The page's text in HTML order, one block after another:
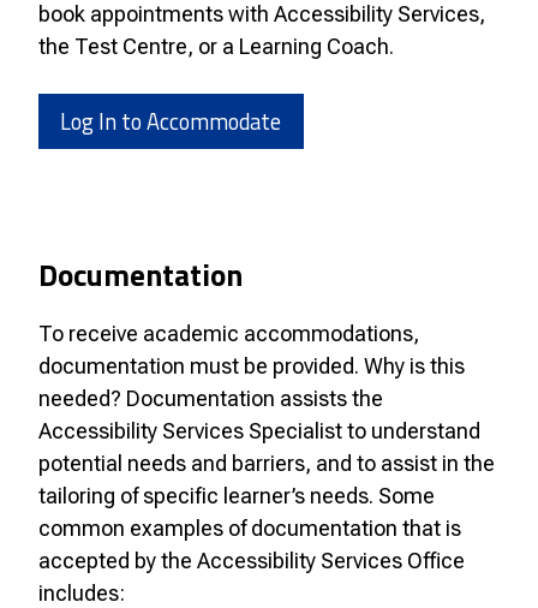
book appointments with Accessibility Services,
the Test Centre, or a Learning Coach.
Log In to Accommodate
Documentation
To receive academic accommodations,
documentation must be provided. Why is this
needed? Documentation assists the
Accessibility Services Specialist to understand
potential needs and barriers, and to assist in the
tailoring of specific learner’s needs. Some
common examples of documentation that is
accepted by the Accessibility Services Office
includes: